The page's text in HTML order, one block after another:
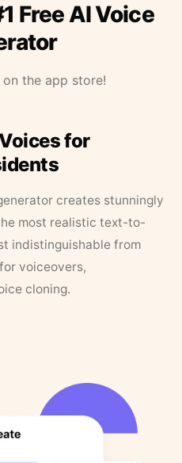
Free AI Voice
the app store!
for
creates stunningly
most realistic text-to-
indistinguishable from
voiceovers,
cloning.